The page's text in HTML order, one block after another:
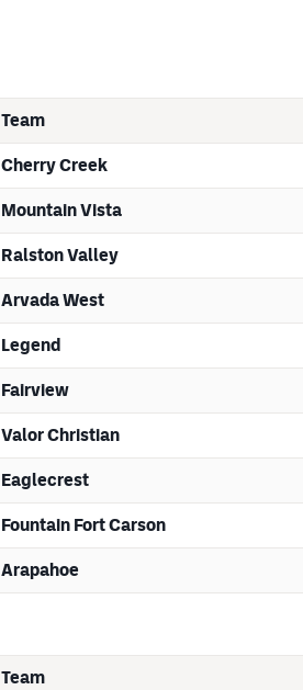
Team
Cherry Creek
Mountain Vista
Ralston Valley
Arvada West
Legend
Fairview
Valor Christian
Eaglecrest
Fountain Fort Carson
Arapahoe
Team